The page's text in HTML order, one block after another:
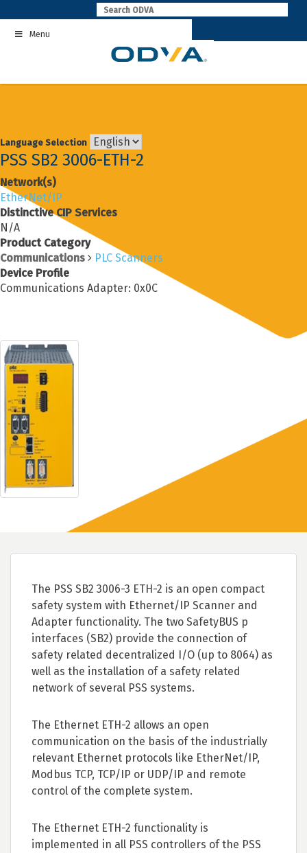
to
contentMenu
Language Selection
PSS SB2 3006-ETH-2
Network(s)
EtherNet/IP
Distinctive CIP Services
N/A
Product Category
Communications
PLC Scanners
Device Profile
Communications Adapter: 0x0C
The PSS SB2 3006-3 ETH-2 is an open compact
safety system with Ethernet/IP Scanner and
Adapter functionality. The two SafetyBUS p
interfaces (SB2) provide the connection of
safety related decentralized I/O (up to 8064) as
well as the installation of a safety related
network of several PSS systems.
The Ethernet ETH-2 allows an open
communication on the basis of the industrially
relevant Ethernet protocols like EtherNet/IP,
Modbus TCP, TCP/IP or UDP/IP and remote
control of the complete system.
The Ethernet ETH-2 functionality is
implemented in all PSS controllers of the PSS